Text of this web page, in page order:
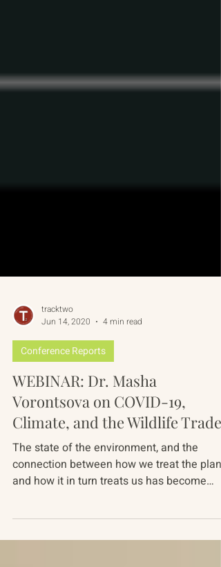
tracktwo
Jun 14, 2020
4 min read
Conference Reports
WEBINAR: Dr. Masha
Vorontsova on COVID-19,
Climate, and the Wildlife Trade
and how it in turn treats us has become
more pressing...